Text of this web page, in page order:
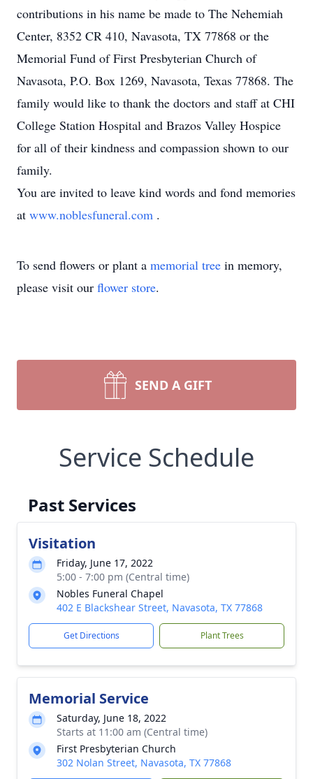
contributions in his name be made to The Nehemiah
Center, 8352 CR 410, Navasota, TX 77868 or the
Memorial Fund of First Presbyterian Church of
Navasota, P.O. Box 1269, Navasota, Texas 77868. The
family would like to thank the doctors and staff at CHI
College Station Hospital and Brazos Valley Hospice
for all of their kindness and compassion shown to our
family.
You are invited to leave kind words and fond memories
at www.noblesfuneral.com .
To send flowers or plant a memorial tree in memory,
please visit our flower store.
SEND A GIFT
Service Schedule
Past Services
Visitation
Friday, June 17, 2022
5:00 - 7:00 pm (Central time)
Nobles Funeral Chapel
402 E Blackshear Street, Navasota, TX 77868
Get Directions Plant Trees
Memorial Service
Saturday, June 18, 2022
Starts at 11:00 am (Central time)
First Presbyterian Church
302 Nolan Street, Navasota, TX 77868